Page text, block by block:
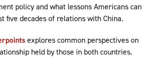
policy and what lessons Americans can
five decades of relations with China.
explores common perspectives on
held by those in both countries.